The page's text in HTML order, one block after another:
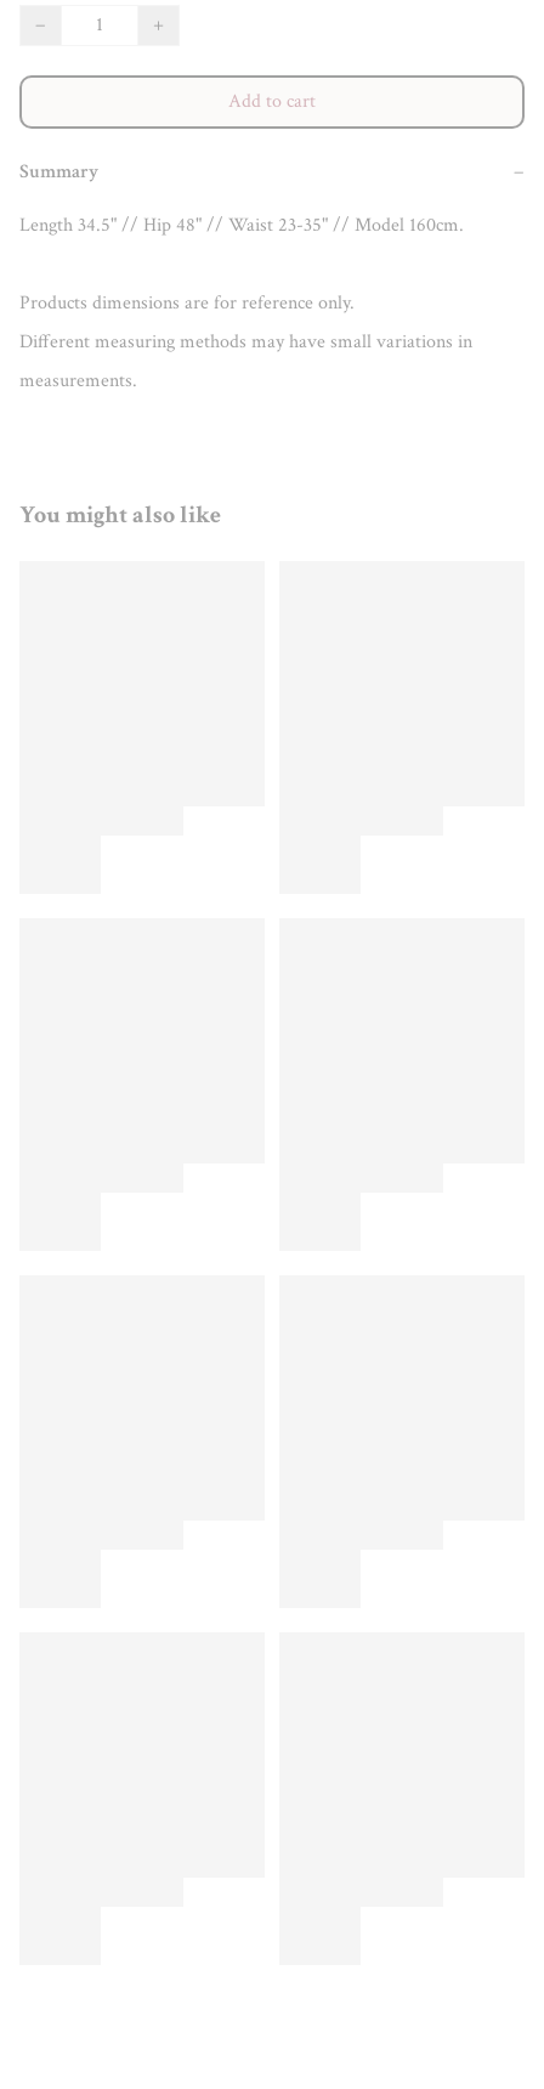
−
+
Add to cart
Summary −
Length 34.5" // Hip 48" // Waist 23-35" // Model 160cm.
Products dimensions are for reference only.
Different measuring methods may have small variations in
measurements.
You might also like